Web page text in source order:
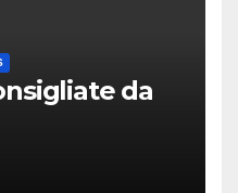
da
gennaio